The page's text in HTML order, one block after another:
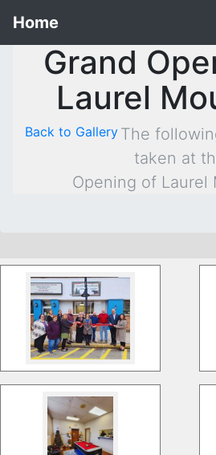
Home
Grand
Laurel
Back to Gallery The
taken at
Opening of Laurel